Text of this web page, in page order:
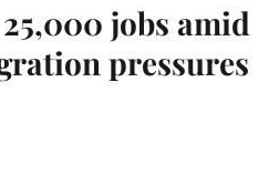
jobs amid
pressures